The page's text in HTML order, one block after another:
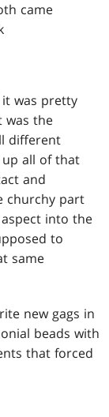
came
it was pretty
was the
different
all of that
and
churchy part
into the
to
same
new gags in
beads with
that forced